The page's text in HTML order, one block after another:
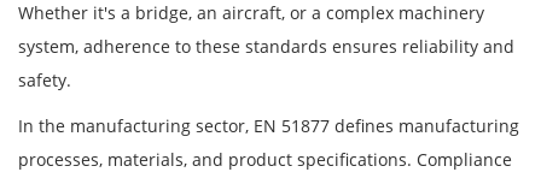
Whether it's a bridge, an aircraft, or a complex machinery
system, adherence to these standards ensures reliability and
safety.
In the manufacturing sector, EN 51877 defines manufacturing
processes, materials, and product specifications. Compliance